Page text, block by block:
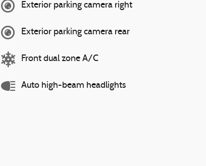
Exterior parking camera right
Exterior parking camera rear
Front dual zone A/C
Auto high-beam headlights